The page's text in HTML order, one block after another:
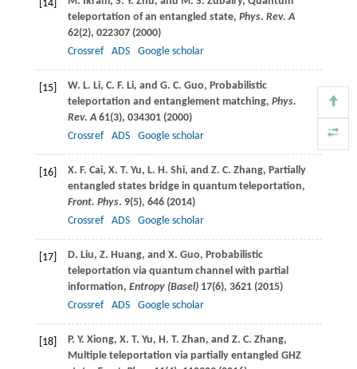
[14]
teleportation of an entangled state, Phys. Rev. A
62(2), 022307 (2000)
Crossref
ADS Google scholar
[15] W. L. Li, C. F. Li, and G. C. Guo, Probabilistic
teleportation and entanglement matching, Phys.
Rev. A61(3), 034301 (2000)
Crossref
ADS Google scholar
[16] X. F. Cai, X. T. Yu, L. H. Shi, and Z. C. Zhang, Partially
entangled states bridge in quantum teleportation,
Front. Phys. 9(5), 646 (2014)
Crossref
ADS Google scholar
[17] D. Liu, Z. Huang, and X. Guo, Probabilistic
teleportation via quantum channel with partial
information, Entropy (Basel)17(6), 3621 (2015)
Crossref
ADS Google scholar
[18] P. Y. Xiong, X. T. Yu, H. T. Zhan, and Z. C. Zhang,
Multiple teleportation via partially entangled GHZ